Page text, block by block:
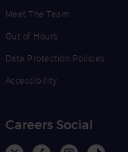
Meet The Team
Out of Hours
Data Protection Policies
Accessibility
Careers Social